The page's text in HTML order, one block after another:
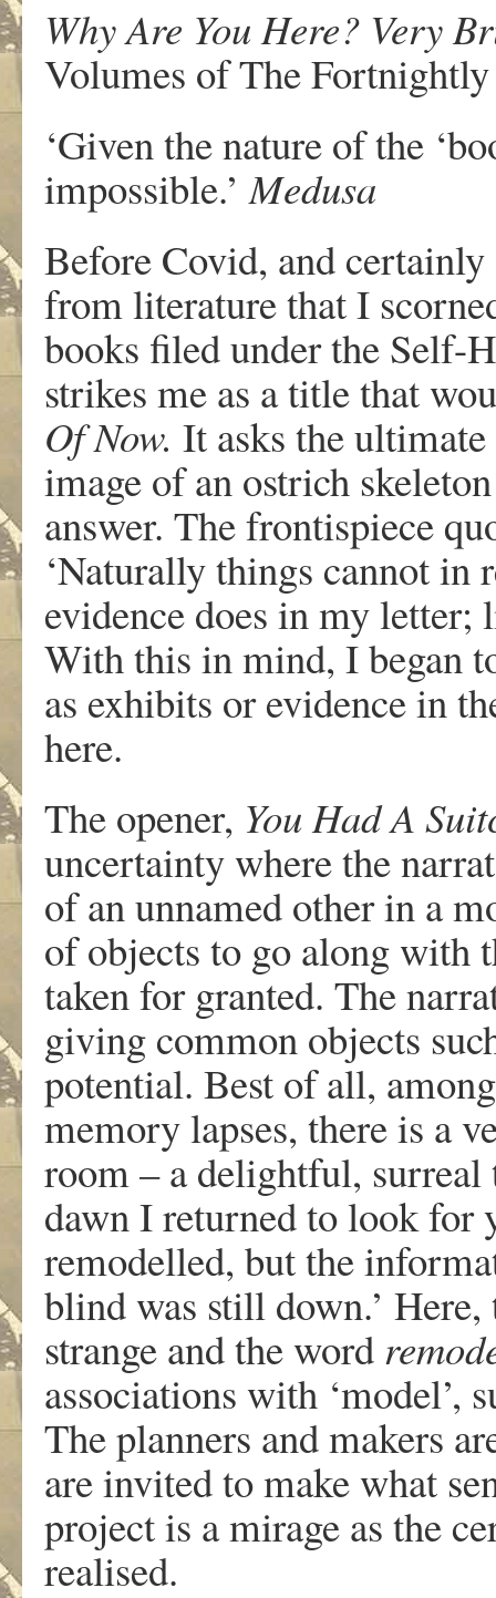
Why Are You Here? Very
Volumes of The
‘Given the nature of the
impossible.’Medusa
Before Covid, and
from literature that I
books filed under the Self-
strikes me as a title that
Of Now. It asks the
image of an ostrich
answer. The frontispiece
‘Naturally things cannot in
evidence does in my letter;
With this in mind, I began
as exhibits or evidence in
here.
The opener, You Had A
uncertainty where the
of an unnamed other in a
of objects to go along with
taken for granted. The
giving common objects
potential. Best of all,
memory lapses, there is a
room – a delightful, surreal
dawn I returned to look for
remodelled, but the
blind was still down.’
strange and the word
associations with ‘model’,
The planners and makers
are invited to make what
project is a mirage as the
realised.